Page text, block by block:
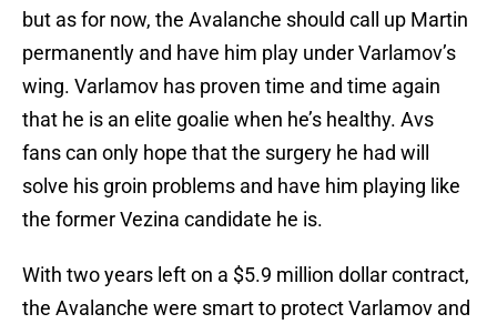
but as for now, the Avalanche should call up Martin
permanently and have him play under Varlamov’s
wing. Varlamov has proven time and time again
that he is an elite goalie when he’s healthy. Avs
fans can only hope that the surgery he had will
solve his groin problems and have him playing like
the former Vezina candidate he is.
With two years left on a $5.9 million dollar contract,
the Avalanche were smart to protect Varlamov and